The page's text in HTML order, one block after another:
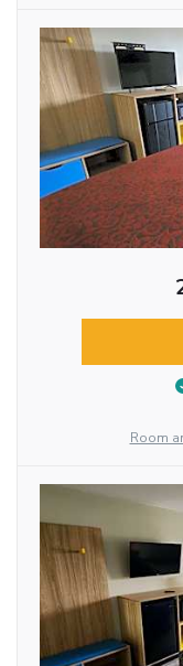
Room